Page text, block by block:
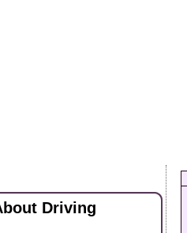
Driving